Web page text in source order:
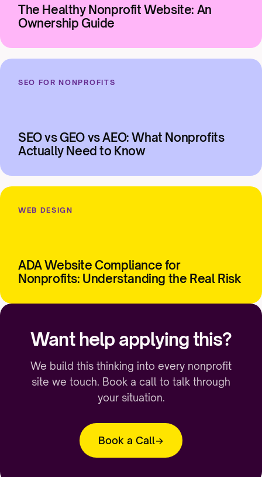
The Healthy Nonprofit Website: An
Ownership Guide
SEO FOR NONPROFITS
SEO vs GEO vs AEO: What Nonprofits
Actually Need to Know
WEB DESIGN
ADA Website Compliance for
Nonprofits: Understanding the Real Risk
Want help applying this?
We build this thinking into every nonprofit
site we touch. Book a call to talk through
your situation.
Book a Call